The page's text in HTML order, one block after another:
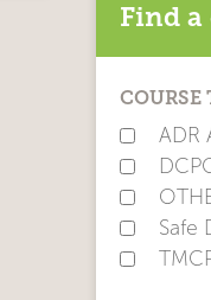
Find a
COURSE
ADR
Safe